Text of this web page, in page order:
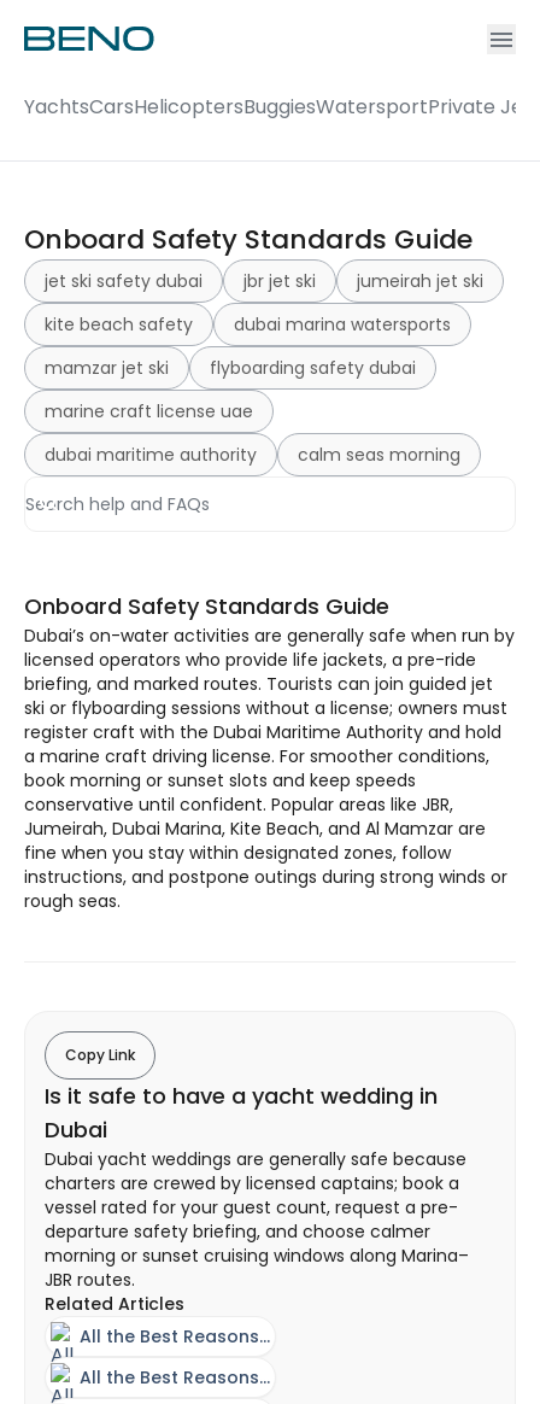
YachtsCarsHelicoptersBuggiesWatersportPrivate Jets
Onboard Safety Standards Guide
jet ski safety dubai jbr jet ski
jumeirah jet ski
kite beach safety
dubai marina watersports
mamzar jet ski
flyboarding safety dubai
marine craft license uae
dubai maritime authority
calm seas morning
Onboard Safety Standards Guide
Dubai’s on-water activities are generally safe when run by
licensed operators who provide life jackets, a pre-ride
briefing, and marked routes. Tourists can join guided jet
ski or flyboarding sessions without a license; owners must
register craft with the Dubai Maritime Authority and hold
a marine craft driving license. For smoother conditions,
book morning or sunset slots and keep speeds
conservative until confident. Popular areas like JBR,
Jumeirah, Dubai Marina, Kite Beach, and Al Mamzar are
fine when you stay within designated zones, follow
instructions, and postpone outings during strong winds or
rough seas.
Is it safe to have a yacht wedding in
Dubai
Copy Link
Dubai yacht weddings are generally safe because
charters are crewed by licensed captains; book a
vessel rated for your guest count, request a pre-
departure safety briefing, and choose calmer
morning or sunset cruising windows along Marina–
JBR routes.
Related Articles
All the Best Reasons to Have Your Wedding on a Yacht
All the Best Reasons to Have Your Wedding on a Yacht